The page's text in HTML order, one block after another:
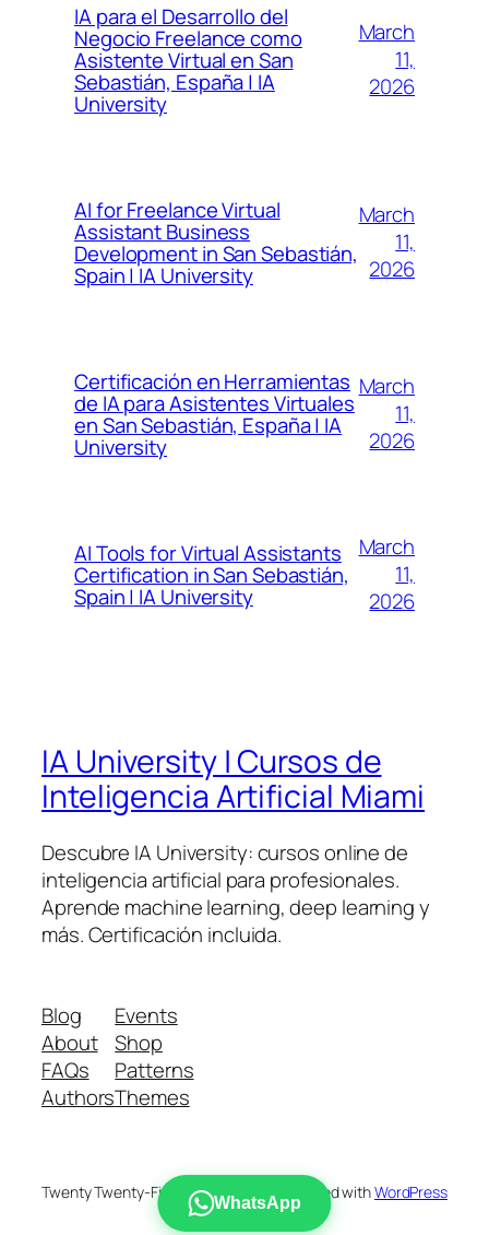
IA para el Desarrollo del
Negocio Freelance como
Asistente Virtual en San
Sebastián, España | IA
University
March
11,
2026
AI for Freelance Virtual
Assistant Business
Development in San Sebastián,
Spain | IA University
March
11,
2026
Certificación en Herramientas
de IA para Asistentes Virtuales
en San Sebastián, España | IA
University
March
11,
2026
AI Tools for Virtual Assistants
Certification in San Sebastián,
Spain | IA University
March
11,
2026
IA University | Cursos de
Inteligencia Artificial Miami
Descubre IA University: cursos online de
inteligencia artificial para profesionales.
Aprende machine learning, deep learning y
más. Certificación incluida.
Blog
About
FAQs
Authors
Events
Shop
Patterns
Themes
Twenty Twenty-Five Designed withWordPress
WhatsApp